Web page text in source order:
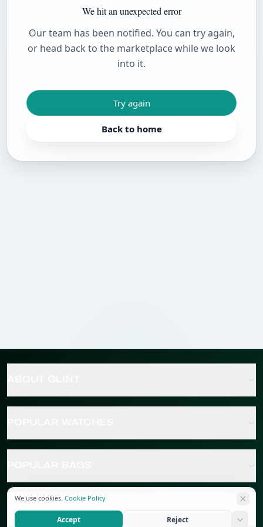
We hit an unexpected error
Our team has been notified. You can try again,
or head back to the marketplace while we look
into it.
Try again
Back to home
POPULAR JEWELRY
We use cookies. Cookie Policy
Accept Reject